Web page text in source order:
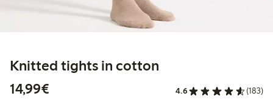
Knitted tights in cotton
14,99€
4.6 (183)